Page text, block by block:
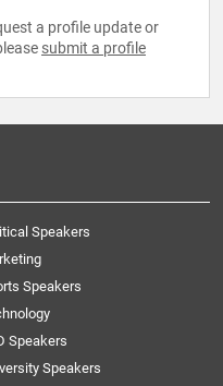
a profile update or
submit a profile
Speakers
Speakers
Speakers
Speakers